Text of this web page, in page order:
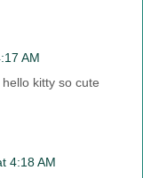
AM
kitty so cute
4:18 AM